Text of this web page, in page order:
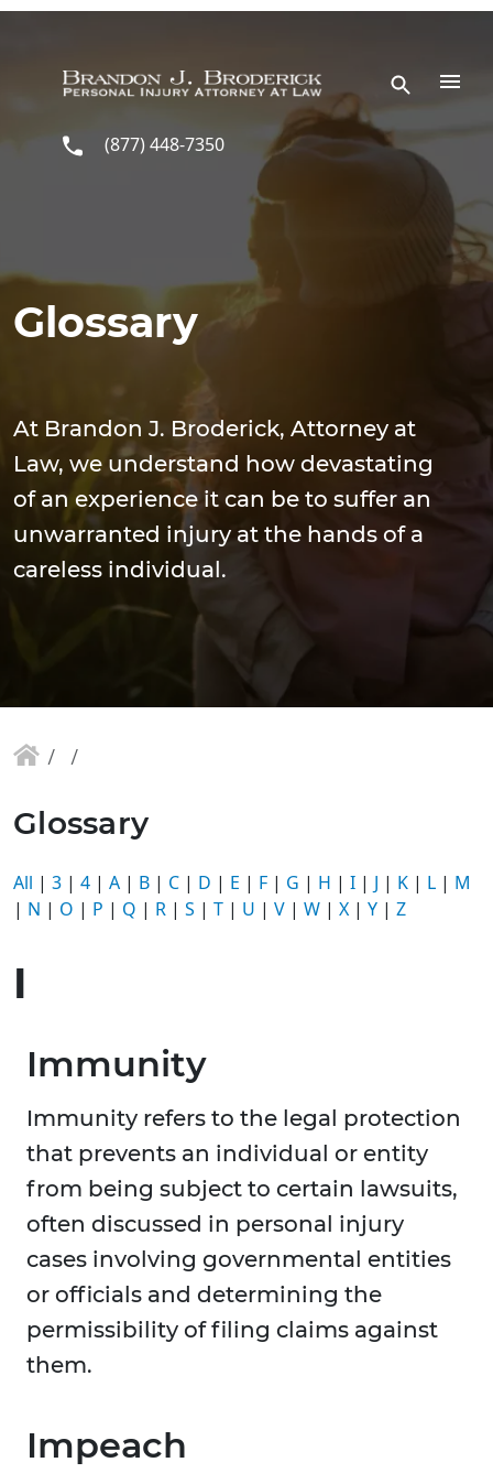
Skip to main content
(877) 448-7350
Glossary
At Brandon J. Broderick, Attorney at
Law, we understand how devastating
of an experience it can be to suffer an
unwarranted injury at the hands of a
careless individual.
Glossary
All | 3 | 4 | A | B | C | D | E | F | G | H | I | J | K | L | M
| N | O | P | Q | R | S | T | U | V | W | X | Y | Z
I
Immunity
Immunity refers to the legal protection
that prevents an individual or entity
from being subject to certain lawsuits,
often discussed in personal injury
cases involving governmental entities
or officials and determining the
permissibility of filing claims against
them.
Impeach